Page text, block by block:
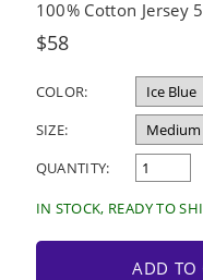
100% Cotton Jersey
Regular
$58
COLOR:
SIZE:
QUANTITY:
IN STOCK, READY TO
ADD TO